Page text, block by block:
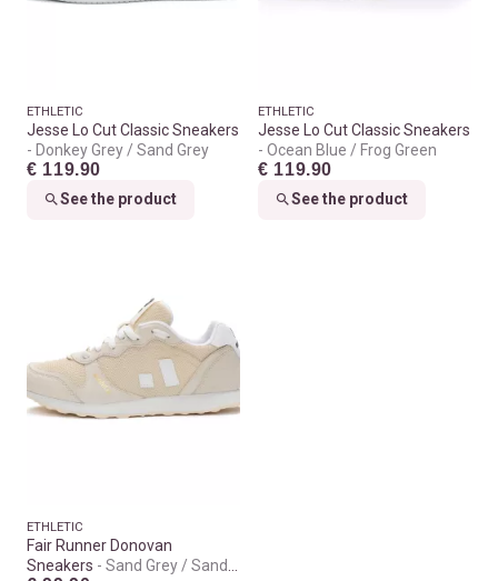
ETHLETIC
Jesse Lo Cut Classic Sneakers
Donkey Grey / Sand Grey
€ 119.90
See the product
ETHLETIC
Jesse Lo Cut Classic Sneakers
Ocean Blue / Frog Green
€ 119.90
See the product
ETHLETIC
Fair Runner Donovan
Sneakers
Sand Grey / Sand